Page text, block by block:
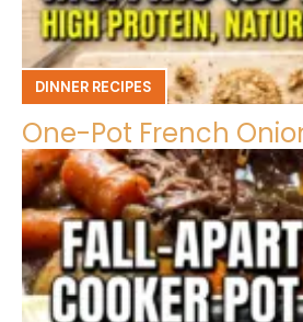
DINNER RECIPES
One-Pot French